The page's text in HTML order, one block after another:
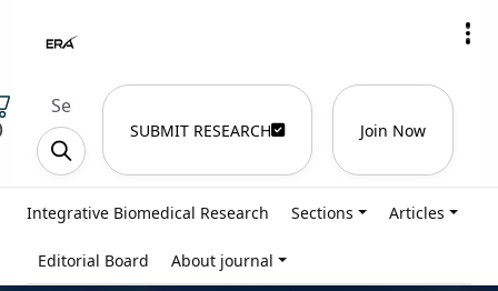
SUBMIT RESEARCH Join Now
Integrative Biomedical Research Sections Articles
Editorial Board About journal